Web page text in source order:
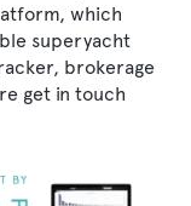
which
superyacht
brokerage
get in touch